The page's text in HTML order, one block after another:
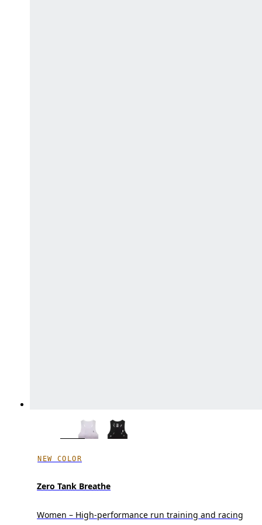
NEW COLOR
Zero Tank Breathe
Women – High-performance run training and racing